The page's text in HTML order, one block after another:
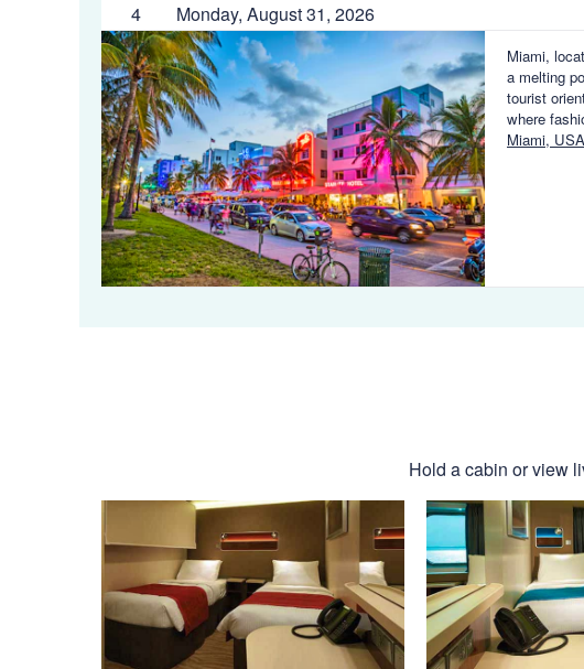
4 Monday, August 31, 2026
Miami,
a melting
tourist
where
Miami, USA
Hold a cabin or view